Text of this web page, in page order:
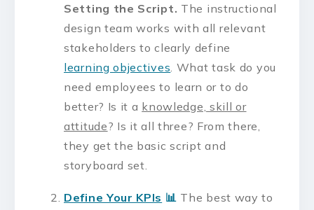
Setting the Script. The instructional
design team works with all relevant
stakeholders to clearly define
learning objectives. What task do you
need employees to learn or to do
better? Is it a knowledge, skill or
attitude? Is it all three? From there,
they get the basic script and
storyboard set.
Define Your KPIs 📊 The best way to